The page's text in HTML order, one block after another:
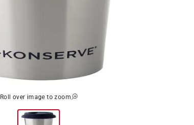
Roll over image to zoom